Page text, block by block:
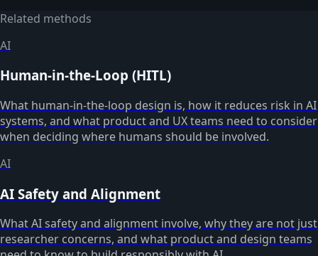
Related methods
AI
Human-in-the-Loop (HITL)
What human-in-the-loop design is, how it reduces risk in AI
systems, and what product and UX teams need to consider
when deciding where humans should be involved.
AI
AI Safety and Alignment
What AI safety and alignment involve, why they are not just
researcher concerns, and what product and design teams